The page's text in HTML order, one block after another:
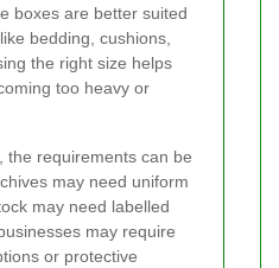
boxes are better suited
bedding, cushions,
the right size helps
too heavy or
the requirements can be
may need uniform
may need labelled
may require
or protective